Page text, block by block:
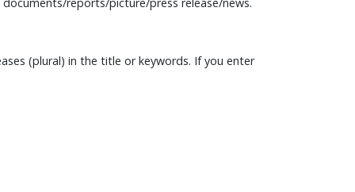
(plural) in the title or keywords. If you enter